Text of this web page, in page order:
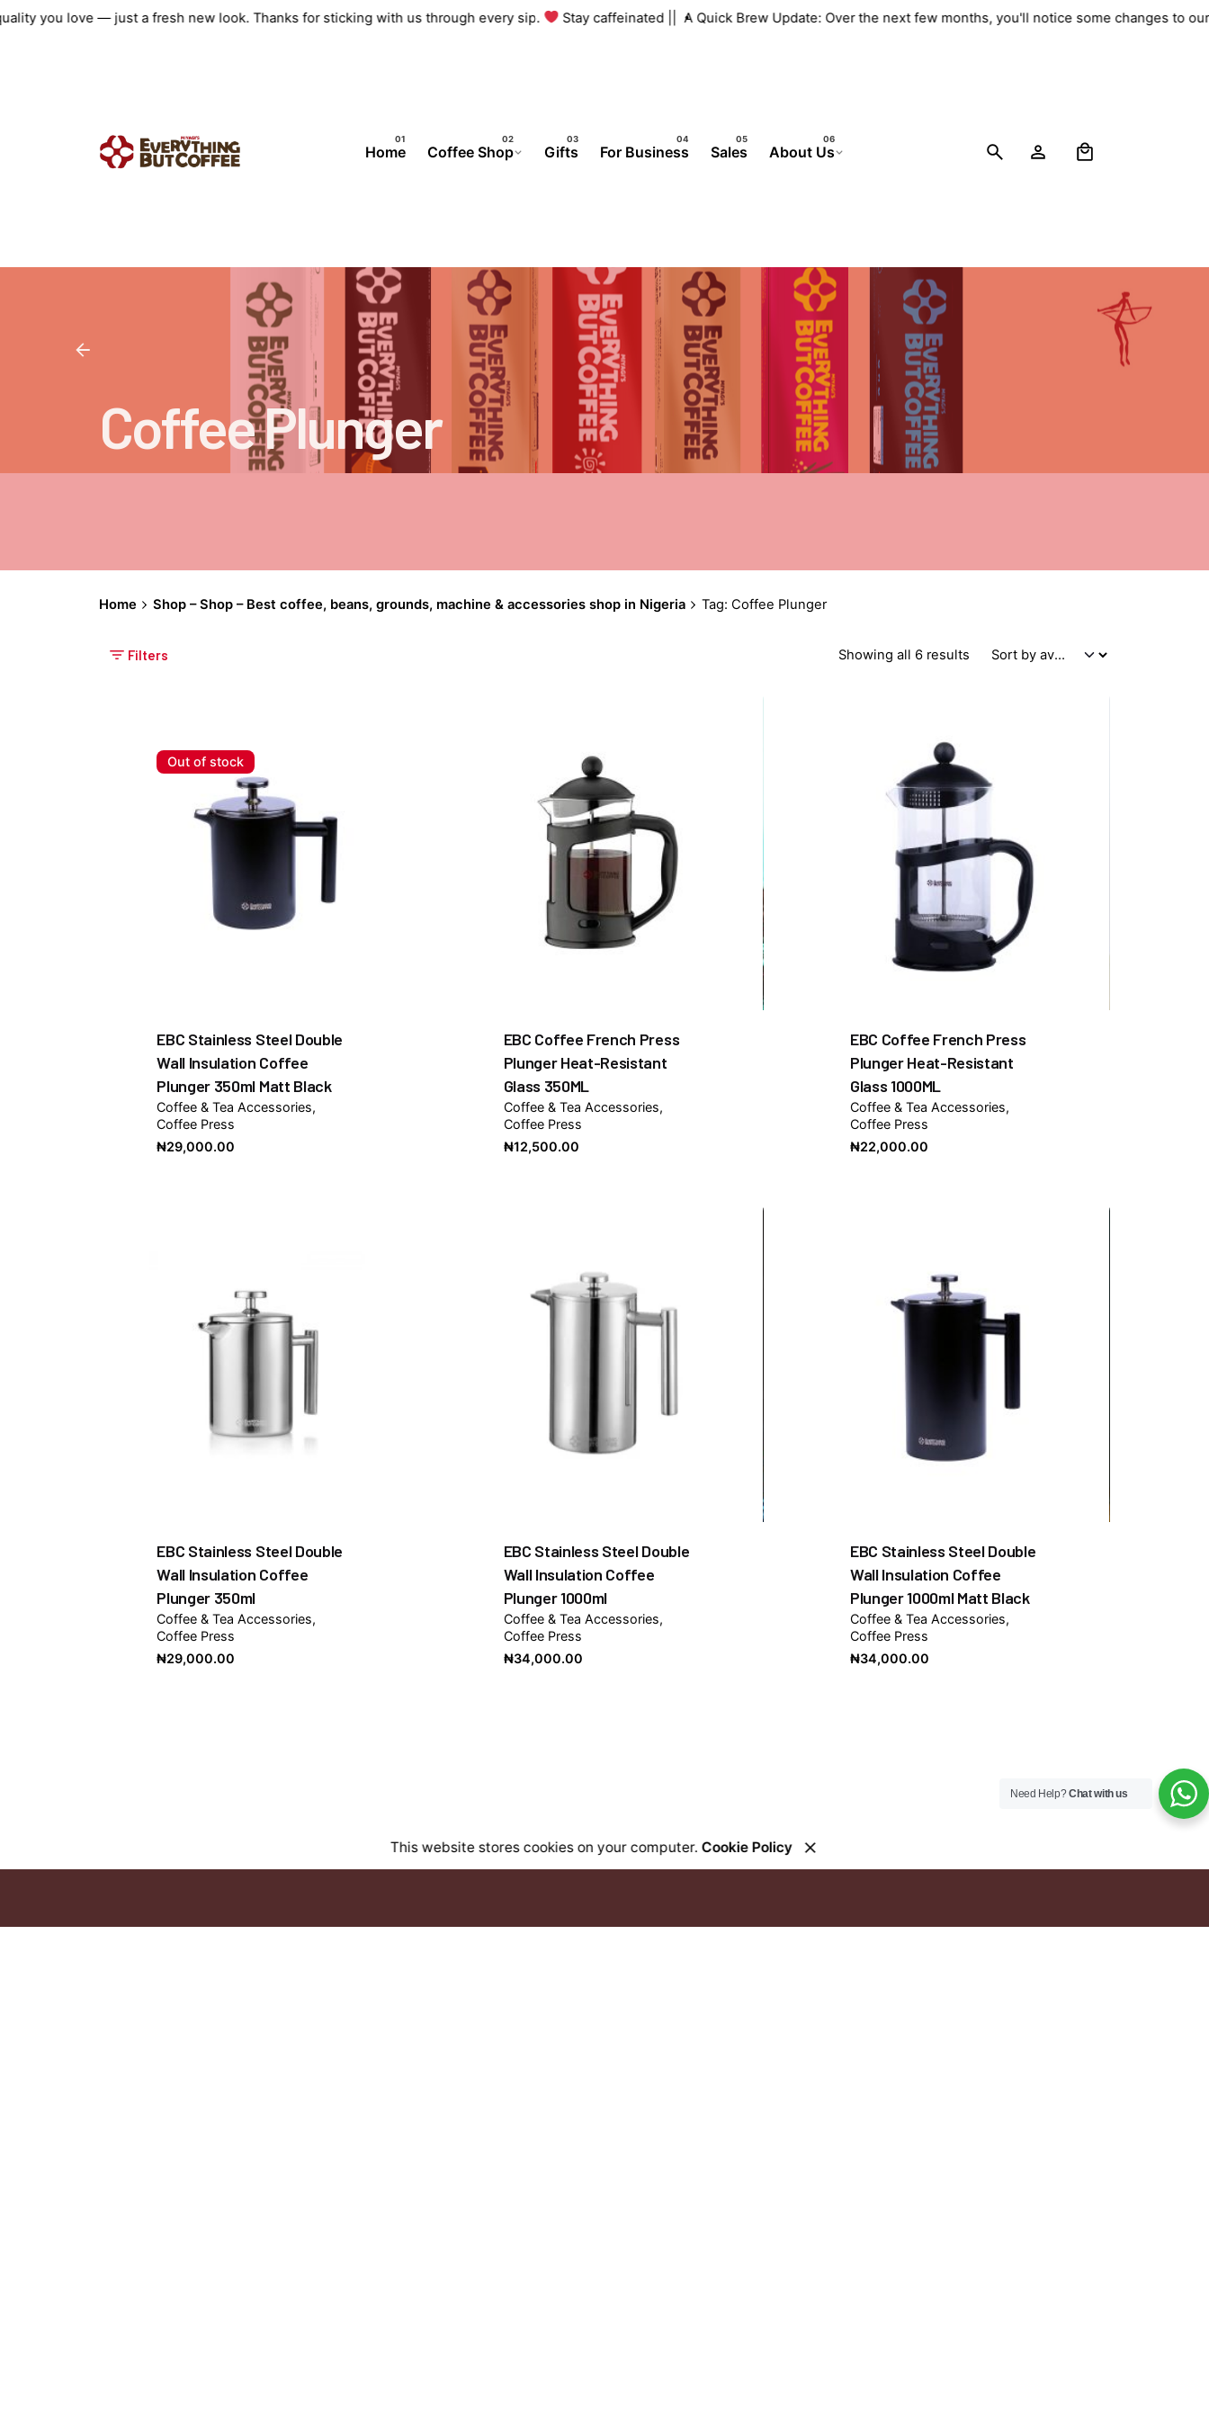
Skip
you love — just a fresh new look. Thanks for sticking with us through every sip. Stay caffeinated || A Quick Brew Update: Over the next few months, you'll notice some changes
Home Coffee Shop Gifts For Business Sales About Us
Coffee Plunger
Home Shop – Shop – Best coffee, beans, grounds, machine & accessories shop in Nigeria Tag: Coffee Plunger
Filters Showing all 6 resultsSorted by average rating
Out of stock
EBC Stainless Steel Double
Wall Insulation Coffee
Plunger 350ml Matt Black
Coffee & Tea Accessories
Coffee Press
₦29,000.00
EBC Coffee French Press
Plunger Heat-Resistant
Glass 350ML
Coffee & Tea Accessories
Coffee Press
₦12,500.00
EBC Coffee French Press
Plunger Heat-Resistant
Glass 1000ML
Coffee & Tea Accessories
Coffee Press
₦22,000.00
EBC Stainless Steel Double
Wall Insulation Coffee
Plunger 350ml
Coffee & Tea Accessories
Coffee Press
₦29,000.00
EBC Stainless Steel Double
Wall Insulation Coffee
Plunger 1000ml
Coffee & Tea Accessories
Coffee Press
₦34,000.00
EBC Stainless Steel Double
Wall Insulation Coffee
Plunger 1000ml Matt Black
Coffee & Tea Accessories
Coffee Press
₦34,000.00
This website stores cookies on your computer. Cookie Policy
Need Help?Chat with us